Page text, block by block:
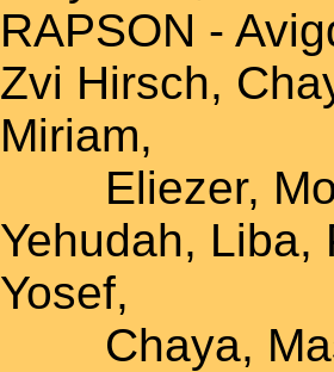
RAPSON -
Zvi Hirsch,
Miriam,
Eliezer,
Yehudah, Liba,
Yosef,
Chaya,